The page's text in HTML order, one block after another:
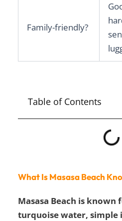
Family-friendly?
Table of Contents
What Is Masasa Beach
Masasa Beach is known
turquoise water, simple